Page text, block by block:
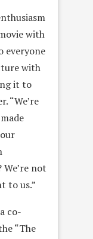
with
everyone
with
it to
“We’re
not
to us.”
co-
“The